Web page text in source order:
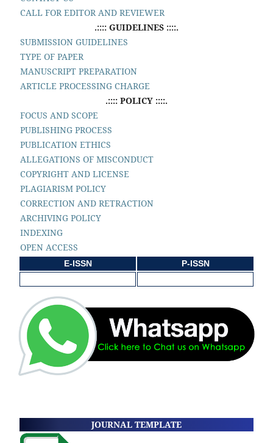
CALL FOR EDITOR AND REVIEWER
.:::: GUIDELINES ::::.
SUBMISSION GUIDELINES
TYPE OF PAPER
MANUSCRIPT PREPARATION
ARTICLE PROCESSING CHARGE
.:::: POLICY ::::.
FOCUS AND SCOPE
PUBLISHING PROCESS
PUBLICATION ETHICS
ALLEGATIONS OF MISCONDUCT
COPYRIGHT AND LICENSE
PLAGIARISM POLICY
CORRECTION AND RETRACTION
ARCHIVING POLICY
INDEXING
OPEN ACCESS
E-ISSN P-ISSN
JOURNAL TEMPLATE